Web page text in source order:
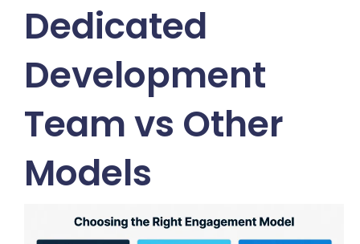
Dedicated
Development
Team vs Other
Models